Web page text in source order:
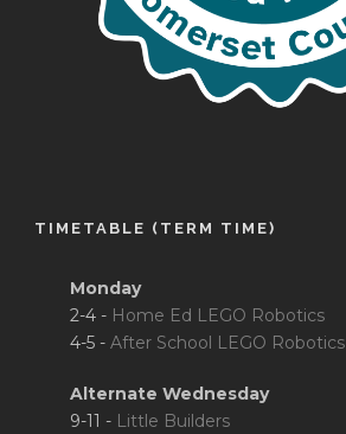
TIMETABLE (TERM TIME)
Monday
2-4 - Home Ed LEGO Robotics
4-5 - After School LEGO Robotics
Alternate Wednesday
9-11 - Little Builders